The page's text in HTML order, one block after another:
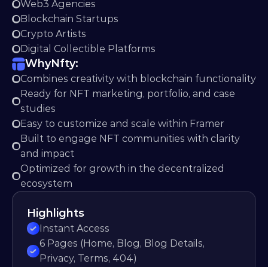
Web3 Agencies
Blockchain Startups
Crypto Artists
Digital Collectible Platforms
WhyNfty:
Combines creativity with blockchain functionality
Ready for NFT marketing, portfolio, and case
studies
Easy to customize and scale within Framer
Built to engage NFT communities with clarity
and impact
Optimized for growth in the decentralized
ecosystem
Highlights
Instant Access
6 Pages (Home, Blog, Blog Details,
Privacy, Terms, 404)